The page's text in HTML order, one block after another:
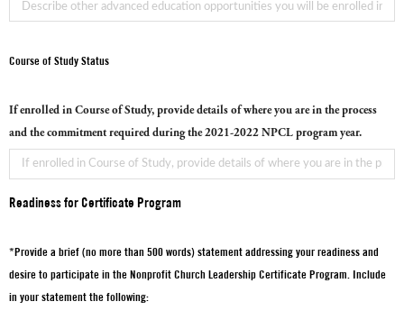
Course of Study Status
If enrolled in Course of Study, provide details of where you are in the process
and the commitment required during the 2021-2022 NPCL program year.
Readiness for Certificate Program
*Provide a brief (no more than 500 words) statement addressing your readiness and
desire to participate in the Nonprofit Church Leadership Certificate Program. Include
in your statement the following: